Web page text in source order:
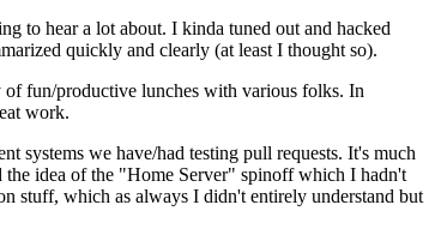
to hear a lot about. I kinda tuned out and hacked
quickly and clearly (at least I thought so).
fun/productive lunches with various folks. In
work.
systems we have/had testing pull requests. It's much
the idea of the "Home Server" spinoff which I hadn't
stuff, which as always I didn't entirely understand but